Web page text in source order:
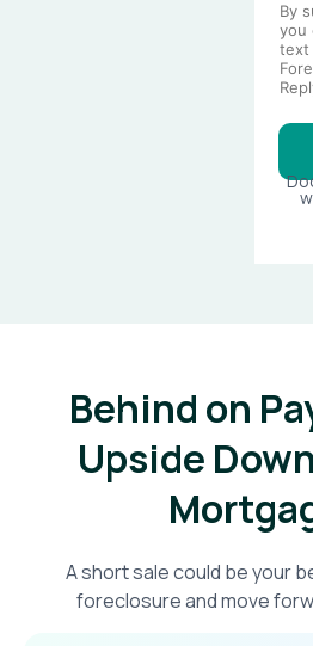
By
you
text
Behind on
Upside
A short sale could be your
foreclosure and move